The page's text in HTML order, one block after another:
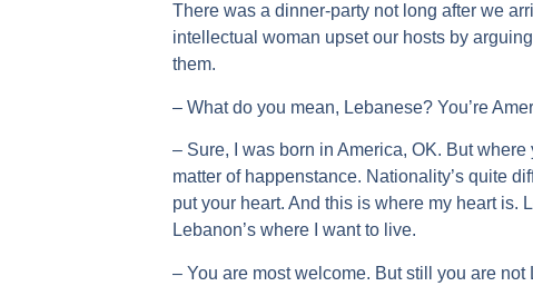
There was a dinner-party not long after we
intellectual woman upset our hosts by
them.
– What do you mean, Lebanese? You’re
– Sure, I was born in America, OK. But
matter of happenstance. Nationality’s quite
put your heart. And this is where my heart is.
Lebanon’s where I want to live.
– You are most welcome. But still you are